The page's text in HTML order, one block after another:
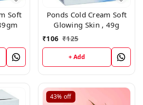
Soft
Ponds Cold Cream Soft
Glowing Skin , 49g
₹106 ₹125
+ Add
43% off